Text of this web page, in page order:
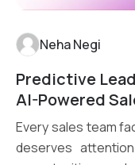
Neha Negi
Predictive
AI-Powered
Every sales team
deserves